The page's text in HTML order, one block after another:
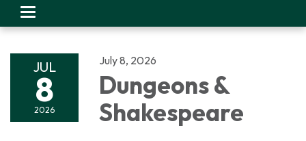
Toggle navigation
JUL
8
2026
July 8, 2026
Dungeons &
Shakespeare